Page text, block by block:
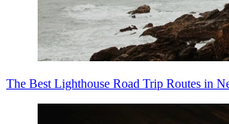
The Best Lighthouse Road Trip Routes in